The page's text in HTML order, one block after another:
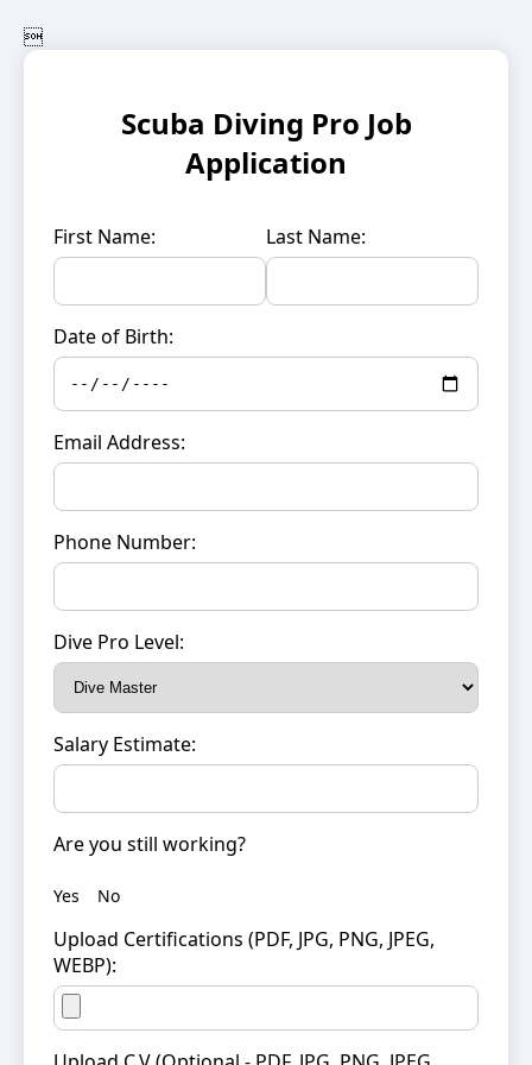

Scuba Diving Pro Job
Application
First Name: Last Name:
Date of Birth:
Email Address:
Phone Number:
Dive Pro Level:
Salary Estimate:
Are you still working?
Yes No
Upload Certifications (PDF, JPG, PNG, JPEG,
WEBP):